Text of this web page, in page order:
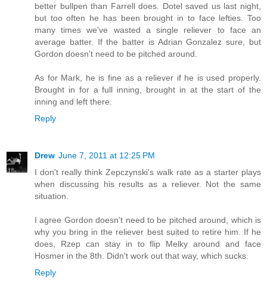
better bullpen than Farrell does. Dotel saved us last night,
but too often he has been brought in to face lefties. Too
many times we've wasted a single reliever to face an
average batter. If the batter is Adrian Gonzalez sure, but
Gordon doesn't need to be pitched around.
As for Mark, he is fine as a reliever if he is used properly.
Brought in for a full inning, brought in at the start of the
inning and left there.
Reply
Drew June 7, 2011 at 12:25 PM
I don't really think Zepczynski's walk rate as a starter plays
when discussing his results as a reliever. Not the same
situation.
I agree Gordon doesn't need to be pitched around, which is
why you bring in the reliever best suited to retire him. If he
does, Rzep can stay in to flip Melky around and face
Hosmer in the 8th. Didn't work out that way, which sucks.
Reply